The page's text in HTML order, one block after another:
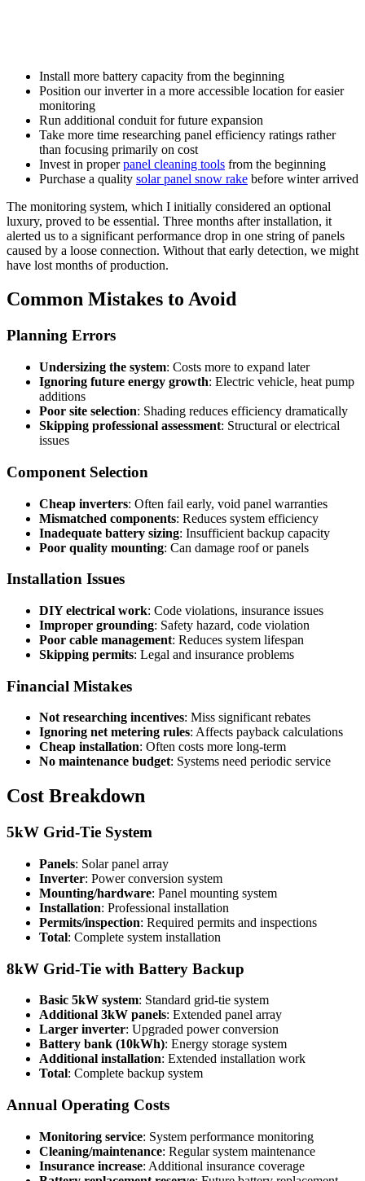
Install more battery capacity from the beginning
Position our inverter in a more accessible location for easier
monitoring
Run additional conduit for future expansion
Take more time researching panel efficiency ratings rather
than focusing primarily on cost
Invest in properpanel cleaning tools from the beginning
Purchase a quality solar panel snow rake before winter arrived
The monitoring system, which I initially considered an optional
luxury, proved to be essential. Three months after installation, it
alerted us to a significant performance drop in one string of panels
caused by a loose connection. Without that early detection, we might
have lost months of production.
Common Mistakes to Avoid
Planning Errors
Undersizing the system: Costs more to expand later
Ignoring future energy growth: Electric vehicle, heat pump
additions
Poor site selection: Shading reduces efficiency dramatically
Skipping professional assessment: Structural or electrical
issues
Component Selection
Cheap inverters: Often fail early, void panel warranties
Mismatched components: Reduces system efficiency
Inadequate battery sizing: Insufficient backup capacity
Poor quality mounting: Can damage roof or panels
Installation Issues
DIY electrical work: Code violations, insurance issues
Improper grounding: Safety hazard, code violation
Poor cable management: Reduces system lifespan
Skipping permits: Legal and insurance problems
Financial Mistakes
Not researching incentives: Miss significant rebates
Ignoring net metering rules: Affects payback calculations
Cheap installation: Often costs more long-term
No maintenance budget: Systems need periodic service
Cost Breakdown
5kW Grid-Tie System
Panels: Solar panel array
Inverter: Power conversion system
Mounting/hardware: Panel mounting system
Installation: Professional installation
Permits/inspection: Required permits and inspections
Total: Complete system installation
8kW Grid-Tie with Battery Backup
Basic 5kW system: Standard grid-tie system
Additional 3kW panels: Extended panel array
Larger inverter: Upgraded power conversion
Battery bank (10kWh): Energy storage system
Additional installation: Extended installation work
Total: Complete backup system
Annual Operating Costs
Monitoring service: System performance monitoring
Cleaning/maintenance: Regular system maintenance
Insurance increase: Additional insurance coverage